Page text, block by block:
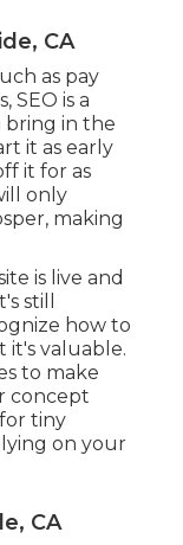
CA
as pay
SEO is a
bring in the
it as early
it for as
only
making
is live and
still
how to
it's valuable.
to make
concept
tiny
on your
CA